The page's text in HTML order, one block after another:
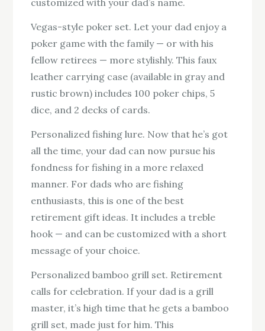
customized with your dad’s name.
Vegas-style poker set. Let your dad enjoy a
poker game with the family — or with his
fellow retirees — more stylishly. This faux
leather carrying case (available in gray and
rustic brown) includes 100 poker chips, 5
dice, and 2 decks of cards.
Personalized fishing lure. Now that he’s got
all the time, your dad can now pursue his
fondness for fishing in a more relaxed
manner. For dads who are fishing
enthusiasts, this is one of the best
retirement gift ideas. It includes a treble
hook — and can be customized with a short
message of your choice.
Personalized bamboo grill set. Retirement
calls for celebration. If your dad is a grill
master, it’s high time that he gets a bamboo
grill set, made just for him. This